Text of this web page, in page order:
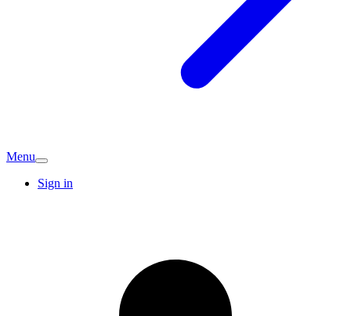
Menu
Sign in